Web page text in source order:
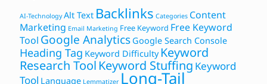
AI-Technology Alt Text Backlinks Categories Content
Marketing Email Marketing Free Keyword Free Keyword
Tool Google Analytics Google Search Console
Heading Tag Keyword Difficulty Keyword
Research Tool Keyword Stuffing Keyword
Tool Language Lemmatizer Long-Tail